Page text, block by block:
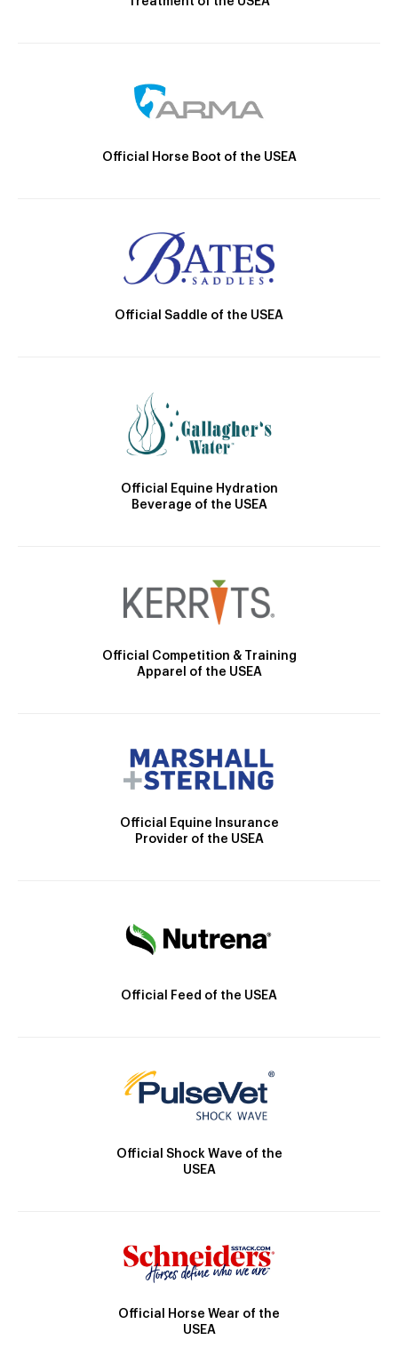
Official Horse Boot of the USEA
Official Saddle of the USEA
Official Equine Hydration
Beverage of the USEA
Official Competition & Training
Apparel of the USEA
Official Equine Insurance
Provider of the USEA
Official Feed of the USEA
Official Shock Wave of the
USEA
Official Horse Wear of the
USEA